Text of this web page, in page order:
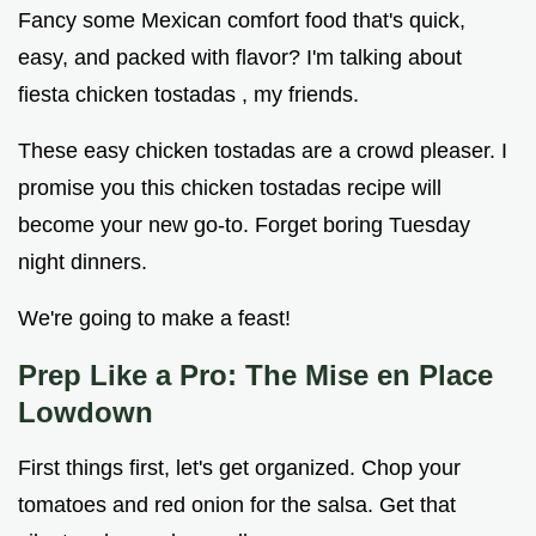
Fancy some Mexican comfort food that's quick,
easy, and packed with flavor? I'm talking about
fiesta chicken tostadas , my friends.
These easy chicken tostadas are a crowd pleaser. I
promise you this chicken tostadas recipe will
become your new go-to. Forget boring Tuesday
night dinners.
We're going to make a feast!
Prep Like a Pro: The Mise en Place
Lowdown
First things first, let's get organized. Chop your
tomatoes and red onion for the salsa. Get that